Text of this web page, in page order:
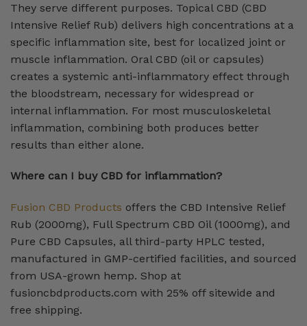
They serve different purposes. Topical CBD (CBD
Intensive Relief Rub) delivers high concentrations at a
specific inflammation site, best for localized joint or
muscle inflammation. Oral CBD (oil or capsules)
creates a systemic anti-inflammatory effect through
the bloodstream, necessary for widespread or
internal inflammation. For most musculoskeletal
inflammation, combining both produces better
results than either alone.
Where can I buy CBD for inflammation?
Fusion CBD Products offers the CBD Intensive Relief
Rub (2000mg), Full Spectrum CBD Oil (1000mg), and
Pure CBD Capsules, all third-party HPLC tested,
manufactured in GMP-certified facilities, and sourced
from USA-grown hemp. Shop at
fusioncbdproducts.com with 25% off sitewide and
free shipping.